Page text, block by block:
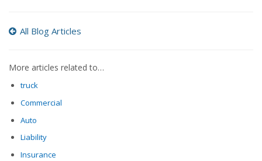
All Blog Articles
More articles related to…
truck
Commercial
Auto
Liability
Insurance